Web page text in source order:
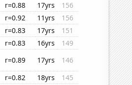
r=0.88 17yrs
156
r=0.92 11yrs
156
r=0.83 17yrs
151
r=0.83 16yrs
149
r=0.89 17yrs
146
r=0.82 18yrs
145